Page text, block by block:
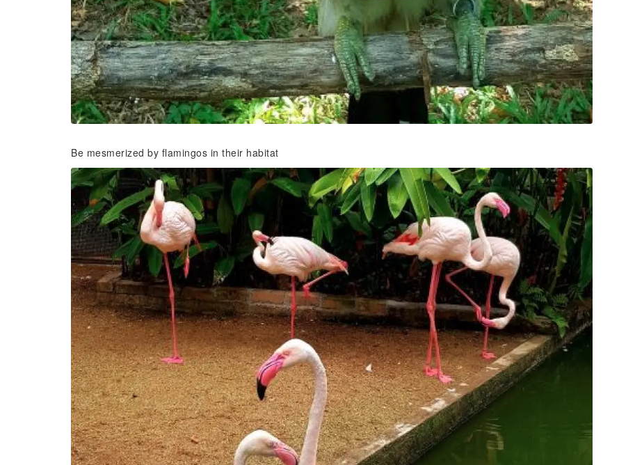
Be mesmerized by flamingos in their habitat